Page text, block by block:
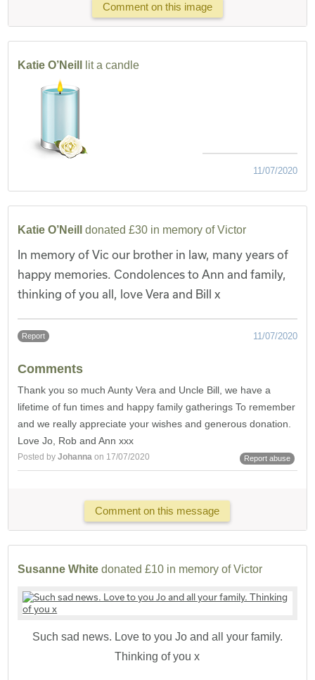
Comment on this image
Katie O’Neill lit a candle
11/07/2020
Katie O’Neill donated £30 in memory of Victor
In memory of Vic our brother in law, many years of
happy memories. Condolences to Ann and family,
thinking of you all, love Vera and Bill x
Report 11/07/2020
Comments
Thank you so much Aunty Vera and Uncle Bill, we have a
lifetime of fun times and happy family gatherings To remember
and we really appreciate your wishes and generous donation.
Love Jo, Rob and Ann xxx
Posted byJohanna on 17/07/2020 Report abuse
Comment on this message
Susanne White donated £10 in memory of Victor
Such sad news. Love to you Jo and all your family.
Thinking of you x